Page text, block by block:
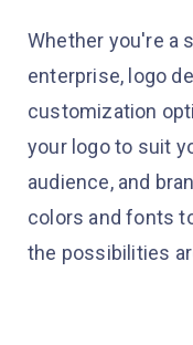
Whether you're a
enterprise, logo
customization
your logo to suit
audience, and
colors and fonts
the possibilities